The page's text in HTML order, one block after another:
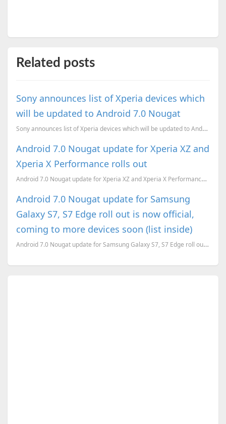
Related posts
Sony announces list of Xperia devices which
will be updated to Android 7.0 Nougat
Sony announces list of Xperia devices which will be updated to Android 7.0 Nougat
Android 7.0 Nougat update for Xperia XZ and
Xperia X Performance rolls out
Android 7.0 Nougat update for Xperia XZ and Xperia X Performance rolls out
Android 7.0 Nougat update for Samsung
Galaxy S7, S7 Edge roll out is now official,
coming to more devices soon (list inside)
Android 7.0 Nougat update for Samsung Galaxy S7, S7 Edge roll out is now official, coming to more de...